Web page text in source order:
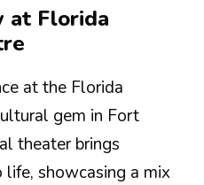
at Florida
at the Florida
gem in Fort
theater brings
showcasing a mix